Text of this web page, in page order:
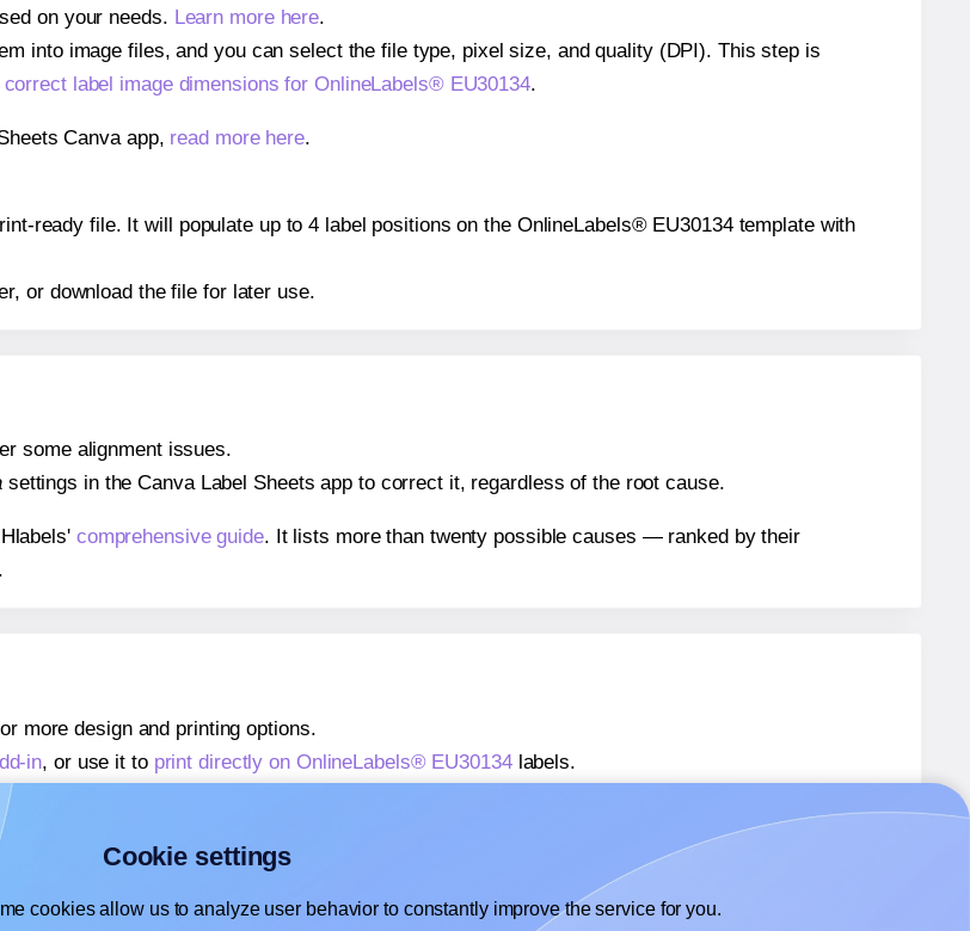
on your needs. Learn more here.
into image files, and you can select the file type, pixel size, and quality (DPI). This step is
label image dimensions for OnlineLabels® EU30134.
Canva app, read more here.
ready file. It will populate up to 4 label positions on the OnlineLabels® EU30134 template with
or download the file for later use.
some alignment issues.
settings in the Canva Label Sheets app to correct it, regardless of the root cause.
comprehensive guide. It lists more than twenty possible causes — ranked by their
more design and printing options.
in, or use it to print directly on OnlineLabels® EU30134labels.
on
about our Add-on
Cookie settings
cookies allow us to analyze user behavior to constantly improve the service for you.